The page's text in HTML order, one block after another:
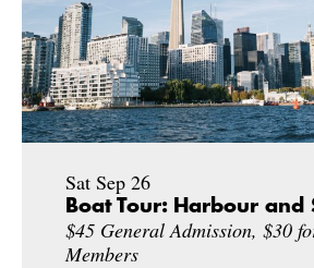
Sat Sep 26
Boat Tour: Harbour and
$45 General Admission, $30
Members